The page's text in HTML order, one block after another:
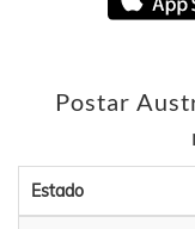
Postar
Estado